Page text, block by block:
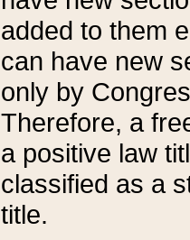
added to them
can have new
only by
Therefore, a
a positive law
classified as a
title.